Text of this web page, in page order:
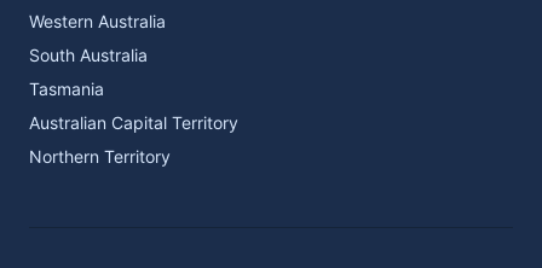
Western Australia
South Australia
Tasmania
Australian Capital Territory
Northern Territory